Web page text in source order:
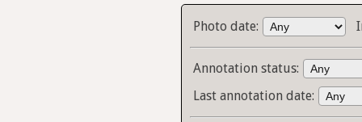
Photo date:
Annotation status:
Last annotation date: